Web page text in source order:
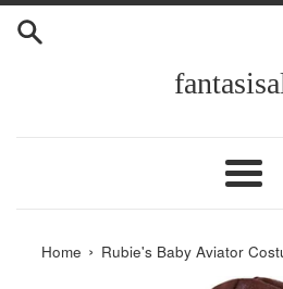
Skip
Menu
Home › Rubie's Baby Aviator